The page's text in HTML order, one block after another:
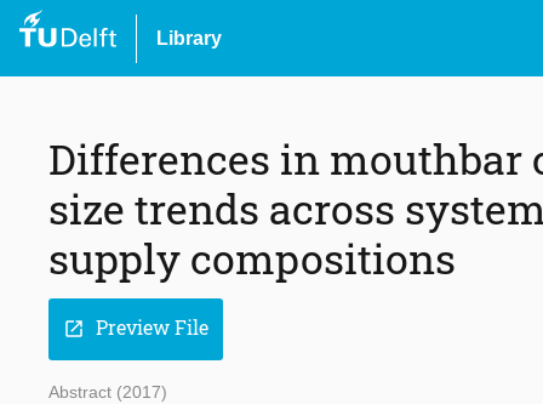
Library
Differences in mouthbar
size trends across
supply compositions
open_in_new Preview File
Abstract (2017)